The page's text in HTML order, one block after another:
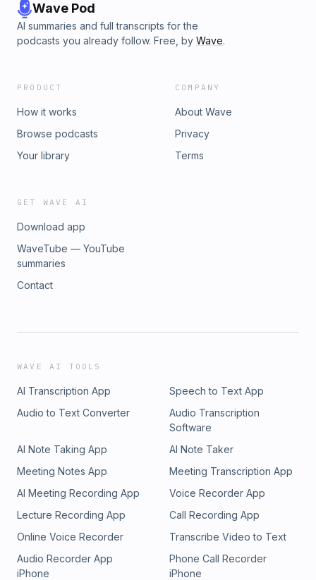
Wave Pod
AI summaries and full transcripts for the
podcasts you already follow. Free, by Wave.
PRODUCT
How it works
Browse podcasts
Your library
COMPANY
About Wave
Privacy
Terms
GET WAVE AI
Download app
WaveTube — YouTube
summaries
Contact
WAVE AI TOOLS
AI Transcription App
Speech to Text App
Audio to Text Converter
Audio Transcription
Software
AI Note Taking App
AI Note Taker
Meeting Notes App
Meeting Transcription App
AI Meeting Recording App
Voice Recorder App
Lecture Recording App
Call Recording App
Online Voice Recorder
Transcribe Video to Text
Audio Recorder App
iPhone
Phone Call Recorder
iPhone